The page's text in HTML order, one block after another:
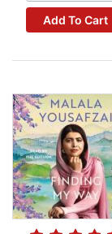
Add To Cart